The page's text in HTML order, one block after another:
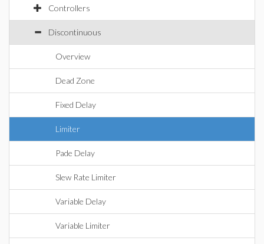
Controllers
Discontinuous
Overview
Dead Zone
Fixed Delay
Limiter
Pade Delay
Slew Rate Limiter
Variable Delay
Variable Limiter